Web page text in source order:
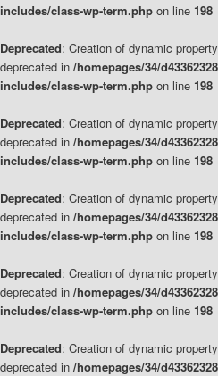
includes/class-wp-term.php on line 198
Deprecated: Creation of dynamic
deprecated in /homepages/34/
includes/class-wp-term.php on line 198
Deprecated: Creation of dynamic
deprecated in /homepages/34/
includes/class-wp-term.php on line 198
Deprecated: Creation of dynamic
deprecated in /homepages/34/
includes/class-wp-term.php on line 198
Deprecated: Creation of dynamic
deprecated in /homepages/34/
includes/class-wp-term.php on line 198
Deprecated: Creation of dynamic
deprecated in /homepages/34/